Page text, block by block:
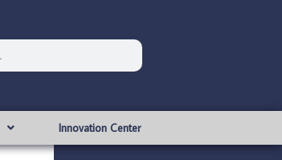
Innovation Center